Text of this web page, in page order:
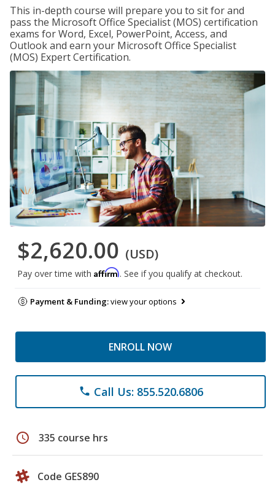
This in-depth course will prepare you to sit for and
pass the Microsoft Office Specialist (MOS) certification
exams for Word, Excel, PowerPoint, Access, and
Outlook and earn your Microsoft Office Specialist
(MOS) Expert Certification.
$2,620.00 (USD)
Pay over time with Affirm. See if you qualify at checkout.
Payment & Funding:view your options
ENROLL NOW
phone Call Us: 855.520.6806
schedule 335 course hrs
Code GES890